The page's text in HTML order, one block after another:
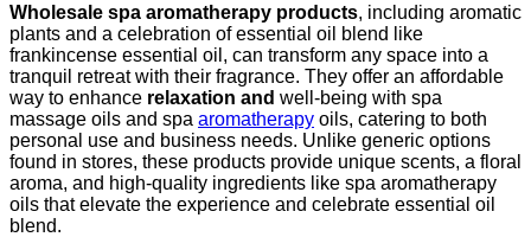
Wholesale spa aromatherapy products, including aromatic
plants and a celebration of essential oil blend like
frankincense essential oil, can transform any space into a
tranquil retreat with their fragrance. They offer an affordable
way to enhance relaxation and well-being with spa
massage oils and spa aromatherapy oils, catering to both
personal use and business needs. Unlike generic options
found in stores, these products provide unique scents, a floral
aroma, and high-quality ingredients like spa aromatherapy
oils that elevate the experience and celebrate essential oil
blend.